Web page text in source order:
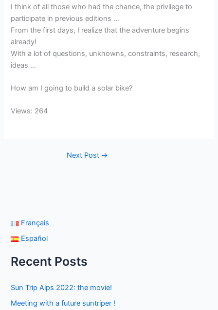
I think of all those who had the chance, the privilege to
participate in previous editions …
From the first days, I realize that the adventure begins
already!
With a lot of questions, unknowns, constraints, research,
ideas …
How am I going to build a solar bike?
Views: 264
Next Post →
Français
Español
Recent Posts
Sun Trip Alps 2022: the movie!
Meeting with a future suntriper !